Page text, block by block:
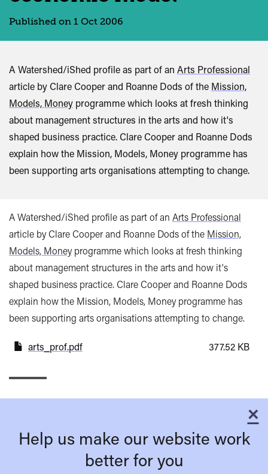
Published on 1 Oct 2006
A Watershed/iShed profile as part of an Arts Professional
article by Clare Cooper and Roanne Dods of the Mission,
Models, Money programme which looks at fresh thinking
about management structures in the arts and how it's
shaped business practice. Clare Cooper and Roanne Dods
explain how the Mission, Models, Money programme has
been supporting arts organisations attempting to change.
A Watershed/iShed profile as part of an Arts Professional
article by Clare Cooper and Roanne Dods of the Mission,
Models, Moneyprogramme which looks at fresh thinking
about management structures in the arts and how it's
shaped business practice. Clare Cooper and Roanne Dods
explain how the Mission, Models, Money programme has
been supporting arts organisations attempting to change.
arts_prof.pdf 377.52 KB
×
Help us make our website work
better for you